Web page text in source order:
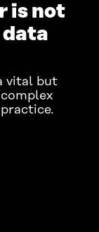
is not
data
vital but